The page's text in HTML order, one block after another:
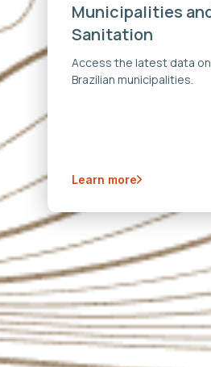
Municipalities
Sanitation
Access the latest data
Brazilian municipalities.
Learn more